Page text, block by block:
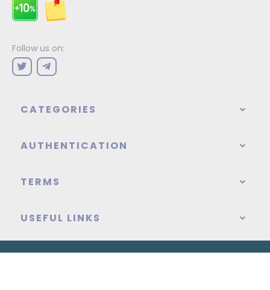
Follow us on:
CATEGORIES
AUTHENTICATION
TERMS
USEFUL LINKS